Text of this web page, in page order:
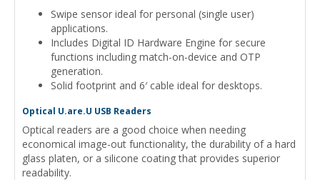
Swipe sensor ideal for personal (single user)
applications.
Includes Digital ID Hardware Engine for secure
functions including match-on-device and OTP
generation.
Solid footprint and 6′ cable ideal for desktops.
Optical U.are.U USB Readers
Optical readers are a good choice when needing
economical image-out functionality, the durability of a hard
glass platen, or a silicone coating that provides superior
readability.